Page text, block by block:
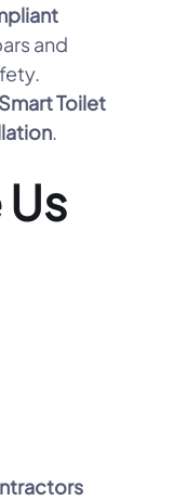
and
Smart Toilet
.